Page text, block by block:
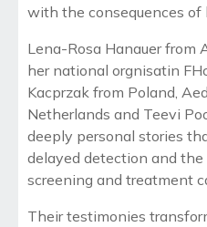
with the consequences of
Lena-Rosa Hanauer from
her national orgnisatin
Kacprzak from Poland,
Netherlands and Teevi
deeply personal stories
delayed detection and
screening and treatment
Their testimonies